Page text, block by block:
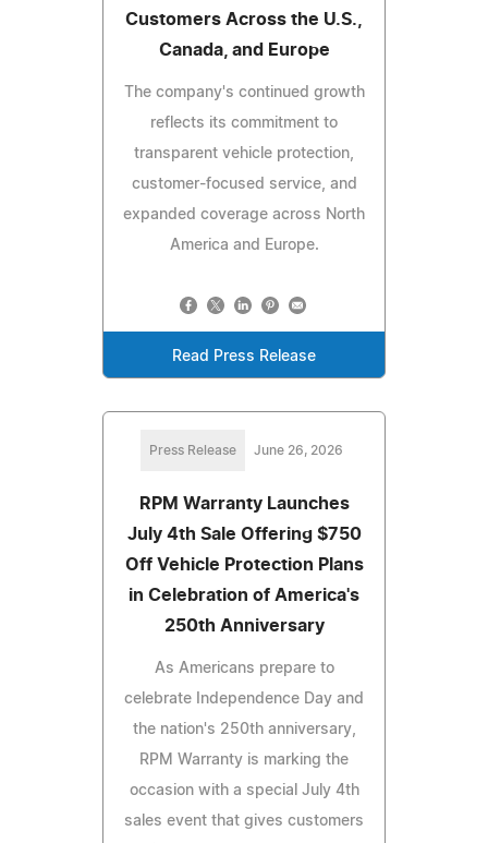
Customers Across the U.S.,
Canada, and Europe
The company's continued growth
reflects its commitment to
transparent vehicle protection,
customer-focused service, and
expanded coverage across North
America and Europe.
Read Press Release
Press Release June 26, 2026
RPM Warranty Launches
July 4th Sale Offering $750
Off Vehicle Protection Plans
in Celebration of America's
250th Anniversary
As Americans prepare to
celebrate Independence Day and
the nation's 250th anniversary,
RPM Warranty is marking the
occasion with a special July 4th
sales event that gives customers